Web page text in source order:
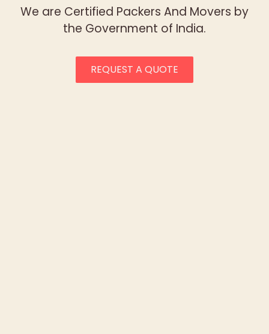
We are Certified Packers And Movers by
the Government of India.
REQUEST A QUOTE